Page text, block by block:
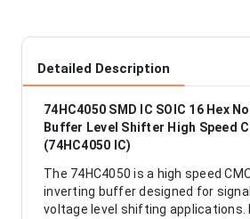
Detailed Description
74HC4050 SMD IC SOIC 16 Hex
Buffer Level Shifter High Speed
(74HC4050 IC)
The 74HC4050 is a high speed
inverting buffer designed for
voltage level shifting applications.